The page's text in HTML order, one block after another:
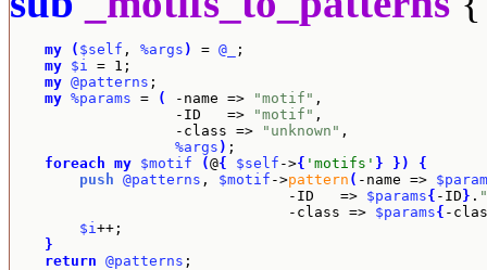
my ( $self , %args ) = @_
;
my $i = 1;
my @patterns ;
my %params = ( -name => "motif" ,
		   -ID   =>
"motif" ,
		   -class =>
"unknown" ,
%args ) ;
foreach my $motif (@{ $self ->{ 'motifs' } } )
{
push @patterns , $motif ->pattern ( -name =>
				-ID   =>
$params{ -ID } .
				-class =>
$params{ -
$i++;
}
return @patterns ;